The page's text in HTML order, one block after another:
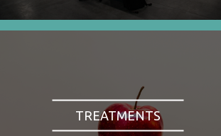
TREATMENTS